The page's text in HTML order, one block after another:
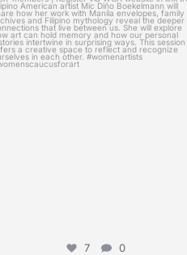
More than Our Documents: Your story, My
story...
Apr 5
7 0
7 0